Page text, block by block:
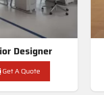
Designer
Get A Quote